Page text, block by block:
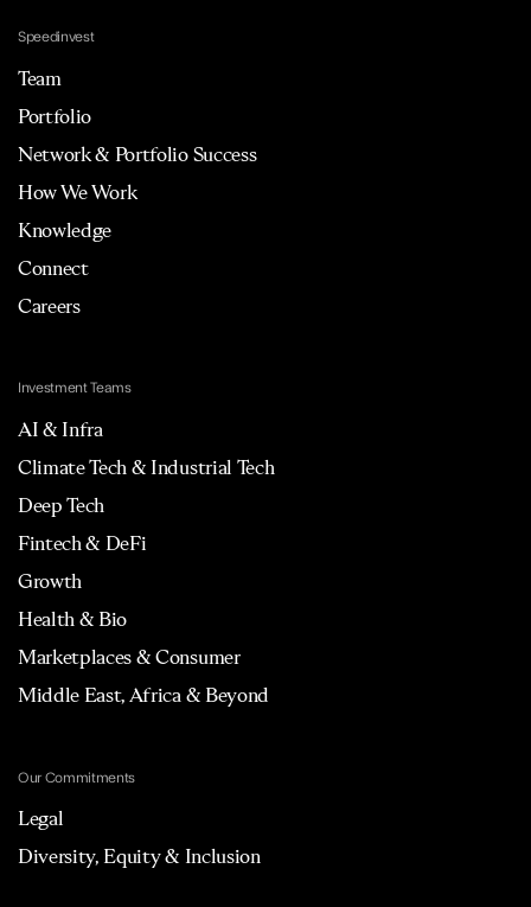
Speedinvest
Team
Portfolio
Network & Portfolio Success
How We Work
Knowledge
Connect
Careers
Investment Teams
AI & Infra
Climate Tech & Industrial Tech
Deep Tech
Fintech & DeFi
Growth
Health & Bio
Marketplaces & Consumer
Middle East, Africa & Beyond
Our Commitments
Legal
Diversity, Equity & Inclusion